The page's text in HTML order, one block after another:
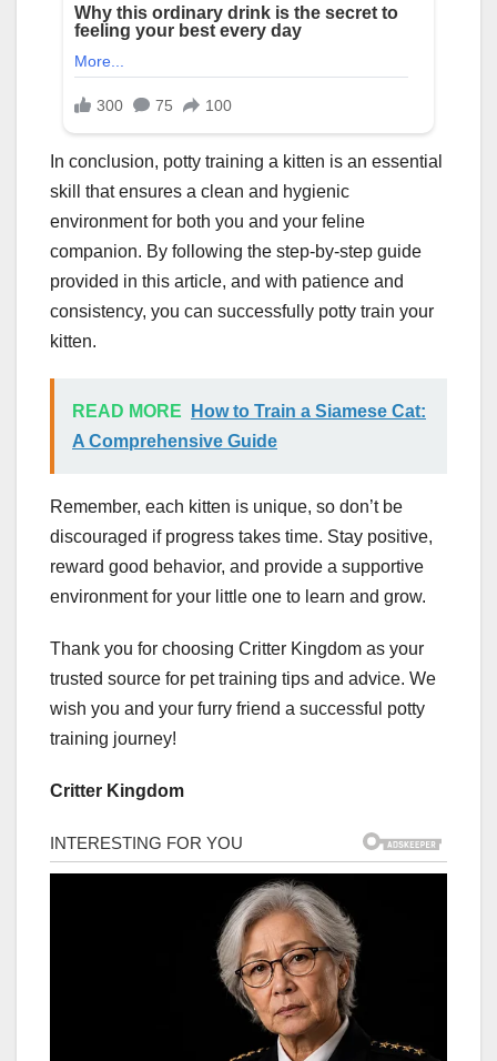
In conclusion, potty training a kitten is an essential
skill that ensures a clean and hygienic
environment for both you and your feline
companion. By following the step-by-step guide
provided in this article, and with patience and
consistency, you can successfully potty train your
kitten.
READ MORE
How to Train a Siamese Cat:
A Comprehensive Guide
Remember, each kitten is unique, so don’t be
discouraged if progress takes time. Stay positive,
reward good behavior, and provide a supportive
environment for your little one to learn and grow.
Thank you for choosing Critter Kingdom as your
trusted source for pet training tips and advice. We
wish you and your furry friend a successful potty
training journey!
Critter Kingdom